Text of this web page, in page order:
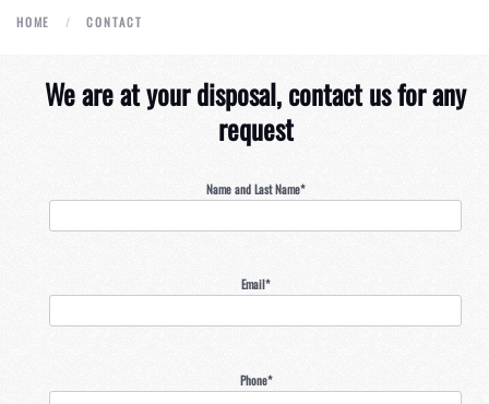
HOME CONTACT
We are at your disposal, contact us for any
request
Name and Last Name*
Email*
Phone*